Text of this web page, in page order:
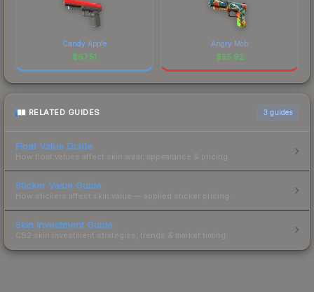
Candy Apple
$67.51
Angry Mob
$55.92
RELATED GUIDES 3 guides
Float Value Guide
How float values affect skin wear, appearance & pricing.
Sticker Value Guide
How stickers affect skin value — applied sticker pricing.
Skin Investment Guide
CS2 skin investment strategies, trends & market timing.